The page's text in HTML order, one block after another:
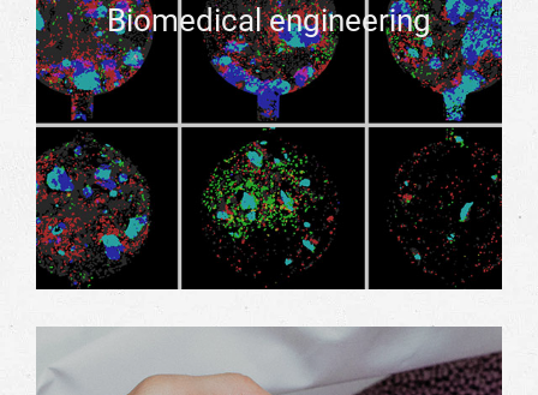
Biomedical engineering